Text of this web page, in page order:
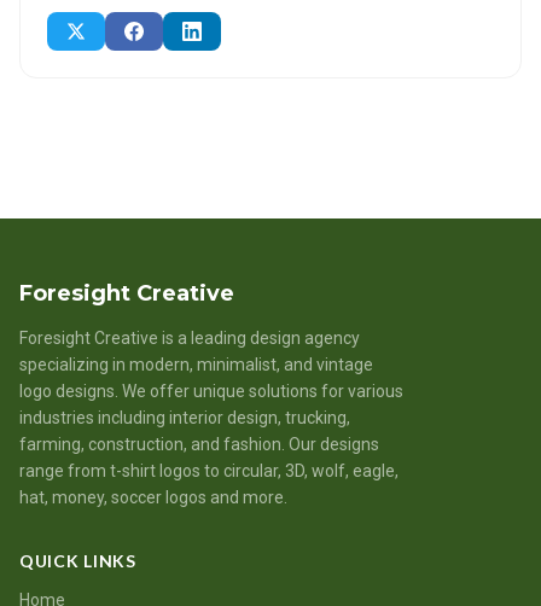
Foresight Creative
Foresight Creative is a leading design agency
specializing in modern, minimalist, and vintage
logo designs. We offer unique solutions for various
industries including interior design, trucking,
farming, construction, and fashion. Our designs
range from t-shirt logos to circular, 3D, wolf, eagle,
hat, money, soccer logos and more.
QUICK LINKS
Home